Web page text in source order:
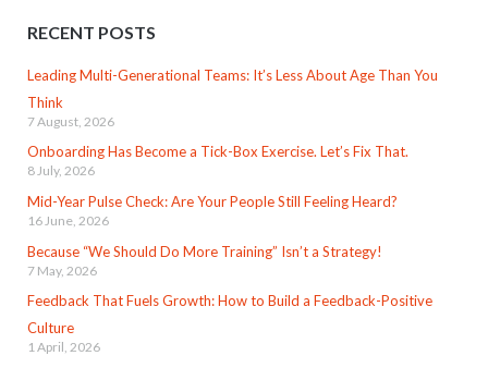
RECENT POSTS
Leading Multi-Generational Teams: It’s Less About Age Than You
Think
7 August, 2026
Onboarding Has Become a Tick-Box Exercise. Let’s Fix That.
8 July, 2026
Mid-Year Pulse Check: Are Your People Still Feeling Heard?
16 June, 2026
Because “We Should Do More Training” Isn’t a Strategy!
7 May, 2026
Feedback That Fuels Growth: How to Build a Feedback-Positive
Culture
1 April, 2026